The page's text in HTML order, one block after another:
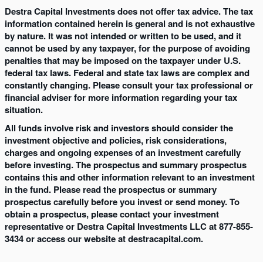
Destra Capital Investments does not offer tax advice. The tax
information contained herein is general and is not exhaustive
by nature. It was not intended or written to be used, and it
cannot be used by any taxpayer, for the purpose of avoiding
penalties that may be imposed on the taxpayer under U.S.
federal tax laws. Federal and state tax laws are complex and
constantly changing. Please consult your tax professional or
financial adviser for more information regarding your tax
situation.
All funds involve risk and investors should consider the
investment objective and policies, risk considerations,
charges and ongoing expenses of an investment carefully
before investing. The prospectus and summary prospectus
contains this and other information relevant to an investment
in the fund. Please read the prospectus or summary
prospectus carefully before you invest or send money. To
obtain a prospectus, please contact your investment
representative or Destra Capital Investments LLC at 877-855-
3434 or access our website at destracapital.com.